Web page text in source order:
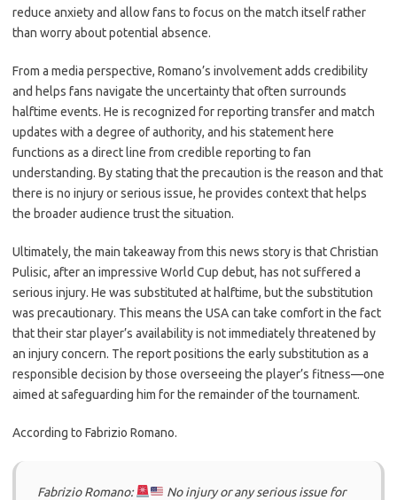
reduce anxiety and allow fans to focus on the match itself rather
than worry about potential absence.
From a media perspective, Romano’s involvement adds credibility
and helps fans navigate the uncertainty that often surrounds
halftime events. He is recognized for reporting transfer and match
updates with a degree of authority, and his statement here
functions as a direct line from credible reporting to fan
understanding. By stating that the precaution is the reason and that
there is no injury or serious issue, he provides context that helps
the broader audience trust the situation.
Ultimately, the main takeaway from this news story is that Christian
Pulisic, after an impressive World Cup debut, has not suffered a
serious injury. He was substituted at halftime, but the substitution
was precautionary. This means the USA can take comfort in the fact
that their star player’s availability is not immediately threatened by
an injury concern. The report positions the early substitution as a
responsible decision by those overseeing the player’s fitness—one
aimed at safeguarding him for the remainder of the tournament.
According to Fabrizio Romano.
Fabrizio Romano:
No injury or any serious issue for